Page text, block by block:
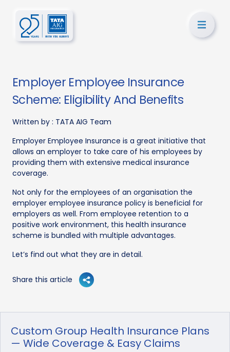
Employer Employee Insurance
Scheme: Eligibility And Benefits
Written by : TATA AIG Team
Employer Employee Insurance is a great initiative that
allows an employer to take care of his employees by
providing them with extensive medical insurance
coverage.
Not only for the employees of an organisation the
employer employee insurance policy is beneficial for
employers as well. From employee retention to a
positive work environment, this health insurance
scheme is bundled with multiple advantages.
Let’s find out what they are in detail.
Share this article
Custom Group Health Insurance Plans
— Wide Coverage & Easy Claims